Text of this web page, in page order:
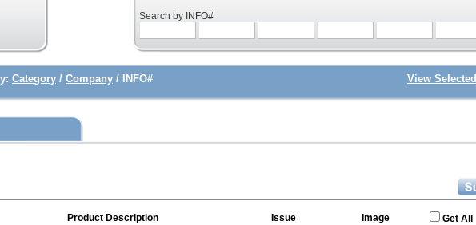
Search by INFO#
Category / Company / INFO# View Selected
Product Description Issue Image Get All